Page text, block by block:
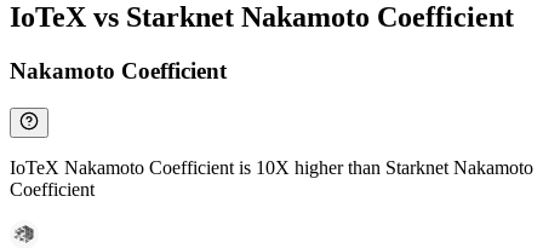
IoTeX vs Starknet Nakamoto Coefficient
Nakamoto Coefficient
IoTeX Nakamoto Coefficient is 10X higher than Starknet Nakamoto
Coefficient